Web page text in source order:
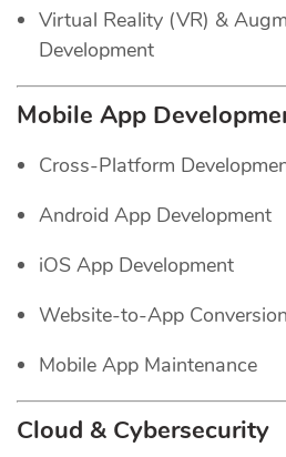
Virtual Reality (VR) &
Development
Mobile App
Cross-Platform
Android App Development
iOS App Development
Website-to-App Conversion
Mobile App Maintenance
Cloud & Cybersecurity